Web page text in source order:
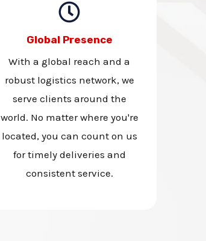
Global Presence
With a global reach and a
robust logistics network, we
serve clients around the
world. No matter where you're
located, you can count on us
for timely deliveries and
consistent service.